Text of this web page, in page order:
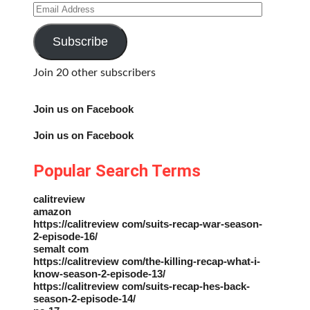
Email
Address
Subscribe
Join 20 other subscribers
Join us on Facebook
Join us on Facebook
Popular Search Terms
calitreview
amazon
https://calitreview com/suits-recap-war-season-
2-episode-16/
semalt com
https://calitreview com/the-killing-recap-what-i-
know-season-2-episode-13/
https://calitreview com/suits-recap-hes-back-
season-2-episode-14/